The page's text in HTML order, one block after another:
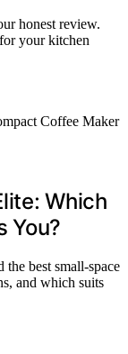
honest review.
your kitchen
Which
You?
best small-space
and which suits